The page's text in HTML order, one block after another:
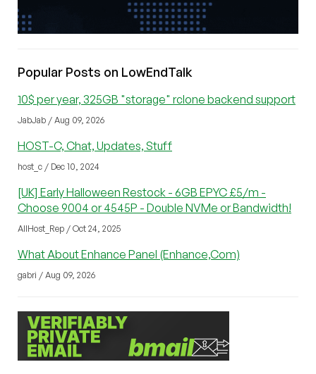
Popular Posts on LowEndTalk
10$ per year, 325GB "storage" rclone backend support
JabJab / Aug 09, 2026
HOST-C, Chat, Updates, Stuff
host_c / Dec 10, 2024
[UK] Early Halloween Restock - 6GB EPYC £5/m -
Choose 9004 or 4545P - Double NVMe or Bandwidth!
AllHost_Rep / Oct 24, 2025
What About Enhance Panel (Enhance,Com)
gabri / Aug 09, 2026